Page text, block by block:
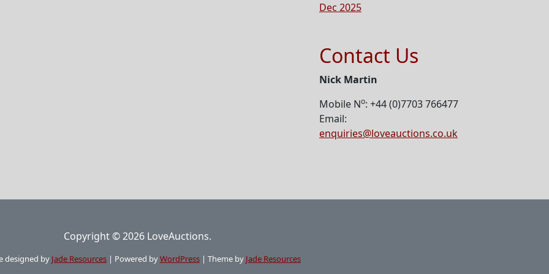
Dec 2025
Contact Us
Nick Martin
Mobile No: +44 (0)7703 766477
Email:
enquiries@loveauctions.co.uk
Copyright © 2026 LoveAuctions.
designed by Jade Resources | Powered byWordPress | Theme by Jade Resources